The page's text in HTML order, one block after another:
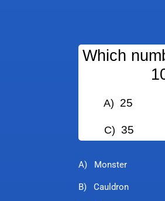
Which
A) 25
C) 35
A) Monster
B) Cauldron